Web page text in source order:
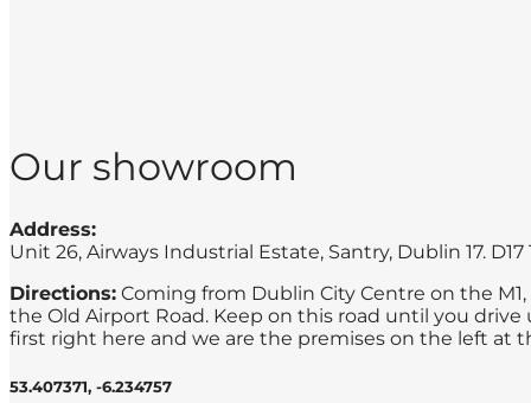
Our showroom
Address:
Unit 26, Airways Industrial Estate, Santry, Dublin 17. D17
Directions: Coming from Dublin City Centre on the
the Old Airport Road. Keep on this road until you
first right here and we are the premises on the left at
53.407371, -6.234757